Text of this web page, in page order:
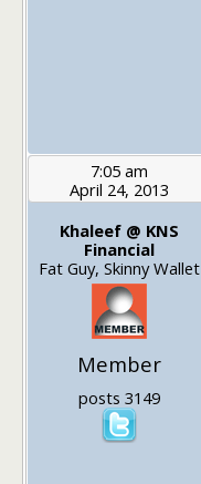
7:05 am
April 24, 2013
Khaleef @ KNS
Financial
Fat Guy, Skinny Wallet
Member
posts 3149